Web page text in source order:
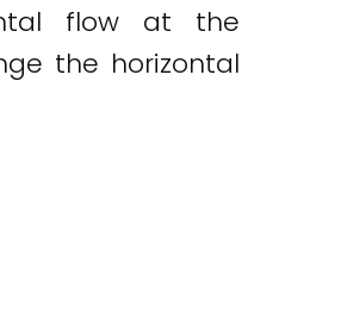
flow at the
the horizontal